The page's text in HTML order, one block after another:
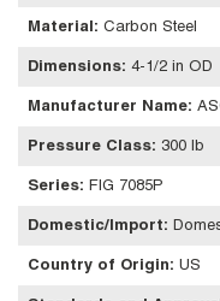
Material : Carbon Steel
Dimensions: 4-1/2 in OD
Manufacturer Name:
Pressure Class: 300 lb
Series: FIG 7085P
Domestic/Import:
Country of Origin: US